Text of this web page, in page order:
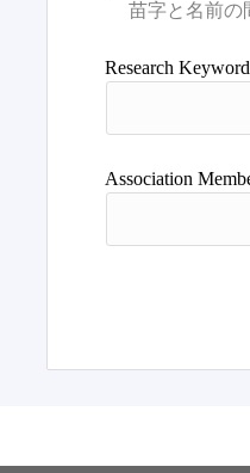
Research Keyword
Association